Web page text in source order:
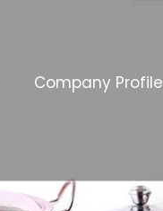
Company Profile